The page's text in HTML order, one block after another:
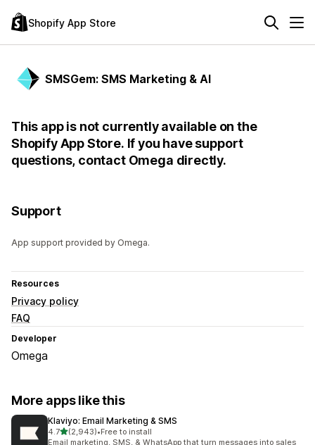
Shopify App Store
SMSGem: SMS Marketing & AI
This app is not currently available on the
Shopify App Store. If you have support
questions, contact Omega directly.
Support
App support provided by Omega.
Resources
Privacy policy
FAQ
Developer
Omega
More apps like this
Klaviyo: Email Marketing & SMS
4.7out of 5 stars
(2,943)
2943 total reviews
•Free to install
Email marketing, SMS, & WhatsApp that turn messages into sales